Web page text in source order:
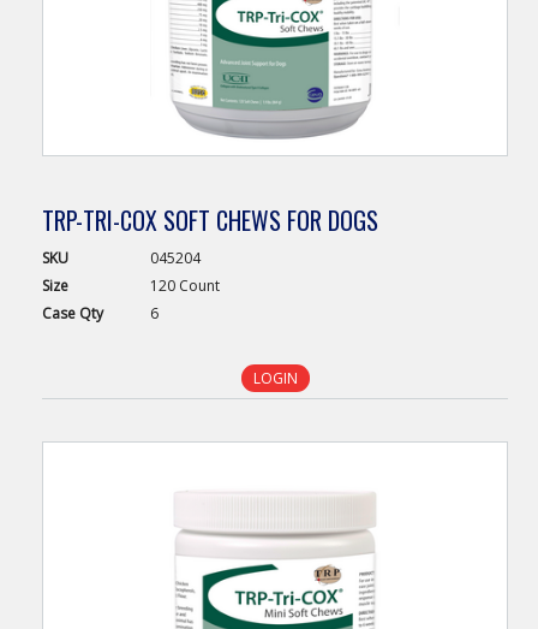
TRP-TRI-COX SOFT CHEWS FOR DOGS
SKU
045204
Size
120 Count
Case Qty 6
LOGIN